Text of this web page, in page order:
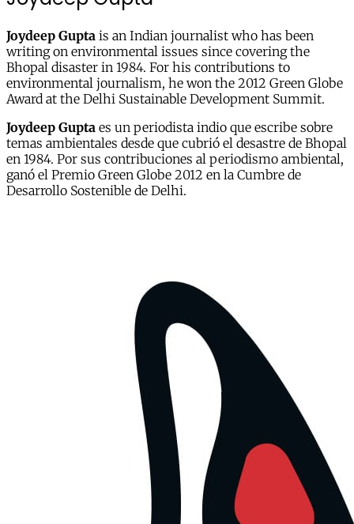
Joydeep Gupta is an Indian journalist who has been
writing on environmental issues since covering the
Bhopal disaster in 1984. For his contributions to
environmental journalism, he won the 2012 Green Globe
Award at the Delhi Sustainable Development Summit.
Joydeep Gupta es un periodista indio que escribe sobre
temas ambientales desde que cubrió el desastre de Bhopal
en 1984. Por sus contribuciones al periodismo ambiental,
ganó el Premio Green Globe 2012 en la Cumbre de
Desarrollo Sostenible de Delhi.